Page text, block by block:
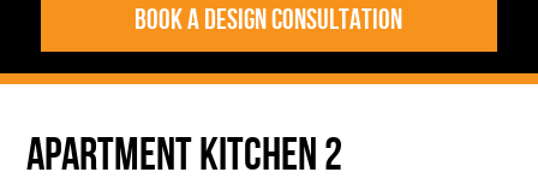
BOOK A DESIGN CONSULTATION
APARTMENT KITCHEN 2